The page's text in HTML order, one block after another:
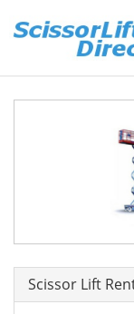
Scissor Lift